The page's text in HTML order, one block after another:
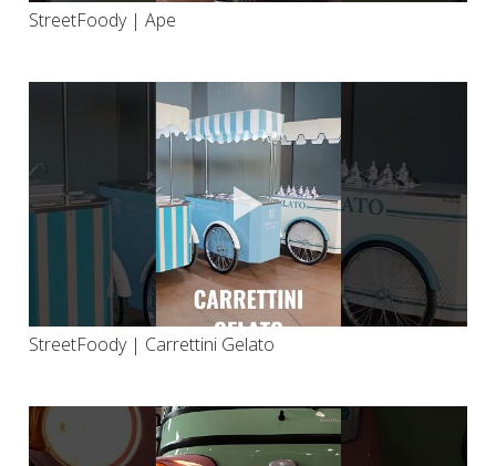
StreetFoody | Ape
StreetFoody | Carrettini Gelato